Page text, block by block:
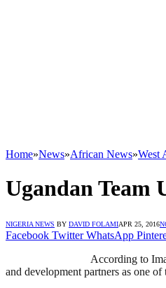
Home»News»African News»West
Ugandan Team
NIGERIA NEWS BY DAVID FOLAMIAPR 25, 2016
Facebook Twitter WhatsApp
According to
and development partners as one